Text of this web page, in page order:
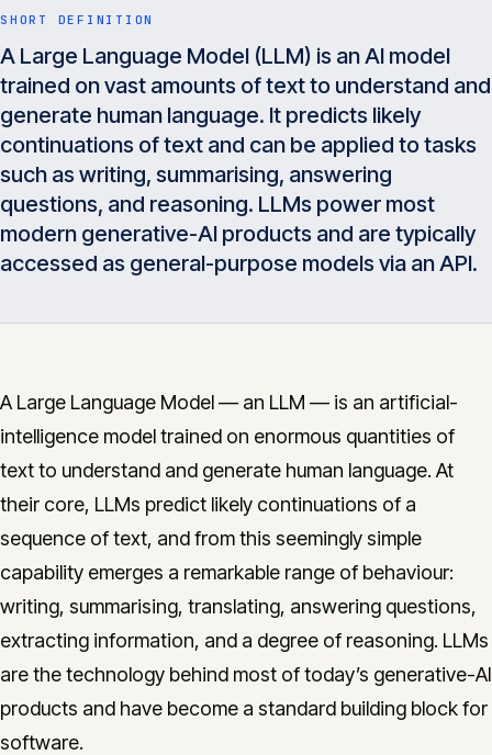
Insights
Glossary 06
Contact 07
Get in touch
info@innopulse.io +41 79 508 28 06
SHORT DEFINITION
A Large Language Model (LLM) is an AI model
trained on vast amounts of text to understand and
generate human language. It predicts likely
continuations of text and can be applied to tasks
such as writing, summarising, answering
questions, and reasoning. LLMs power most
modern generative-AI products and are typically
accessed as general-purpose models via an API.
A Large Language Model — an LLM — is an artificial-
intelligence model trained on enormous quantities of
text to understand and generate human language. At
their core, LLMs predict likely continuations of a
sequence of text, and from this seemingly simple
capability emerges a remarkable range of behaviour:
writing, summarising, translating, answering questions,
extracting information, and a degree of reasoning. LLMs
are the technology behind most of today’s generative-AI
products and have become a standard building block for
software.